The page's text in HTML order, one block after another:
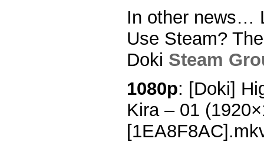
In other news…
Use Steam?
Doki Steam
1080p: [Doki]
Kira – 01